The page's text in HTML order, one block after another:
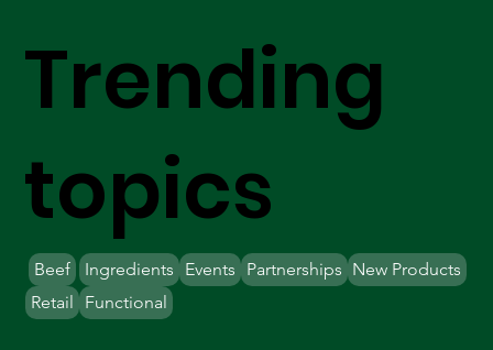
Trending
topics
Beef Ingredients Partnerships New Products
Retail
Events
Functional